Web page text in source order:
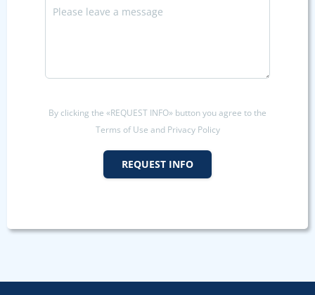
By clicking the «REQUEST INFO» button you agree to the
Terms of Use and Privacy Policy
REQUEST INFO